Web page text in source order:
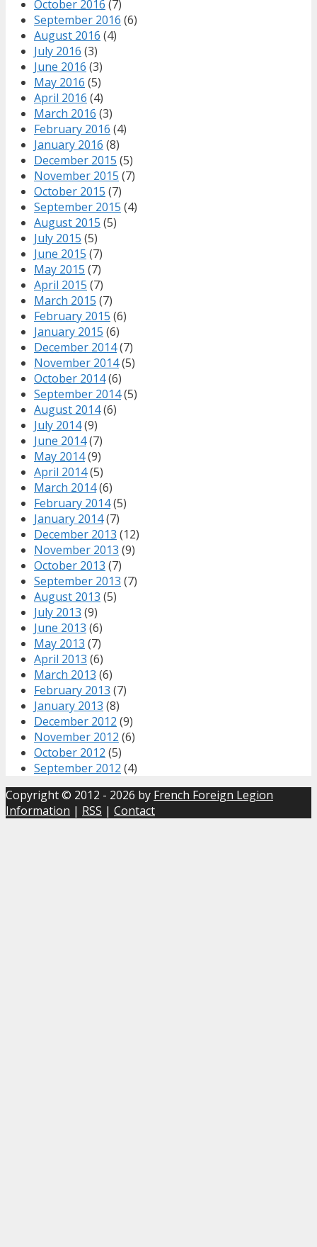
October 2016 (7)
September 2016 (6)
August 2016 (4)
July 2016 (3)
June 2016 (3)
May 2016 (5)
April 2016 (4)
March 2016 (3)
February 2016 (4)
January 2016 (8)
December 2015 (5)
November 2015 (7)
October 2015 (7)
September 2015 (4)
August 2015 (5)
July 2015 (5)
June 2015 (7)
May 2015 (7)
April 2015 (7)
March 2015 (7)
February 2015 (6)
January 2015 (6)
December 2014(7)
November 2014(5)
October 2014(6)
September 2014(5)
August 2014(6)
July 2014(9)
June 2014(7)
May 2014(9)
April 2014(5)
March 2014(6)
February 2014(5)
January 2014(7)
December 2013 (12)
November 2013 (9)
October 2013 (7)
September 2013 (7)
August 2013 (5)
July 2013 (9)
June 2013 (6)
May 2013 (7)
April 2013 (6)
March 2013 (6)
February 2013 (7)
January 2013 (8)
December 2012 (9)
November 2012 (6)
October 2012 (5)
September 2012 (4)
Copyright © 2012 - 2026 by French Foreign Legion
Information | RSS | Contact